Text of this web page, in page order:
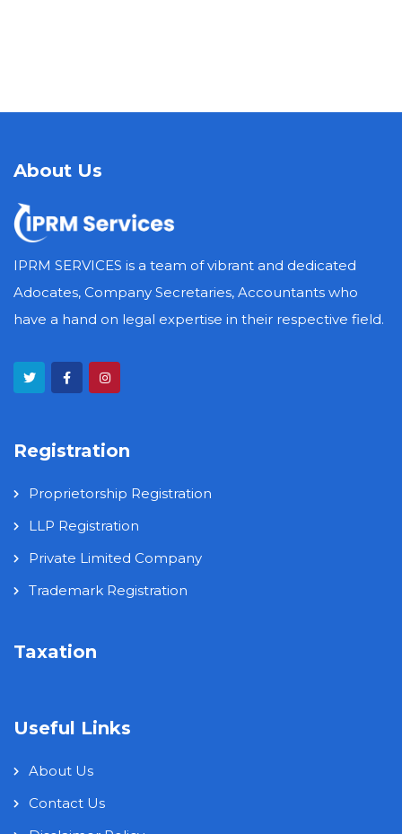
About Us
IPRM SERVICES is a team of vibrant and dedicated
Adocates, Company Secretaries, Accountants who
have a hand on legal expertise in their respective field.
Registration
Proprietorship Registration
LLP Registration
Private Limited Company
Trademark Registration
Taxation
Useful Links
About Us
Contact Us